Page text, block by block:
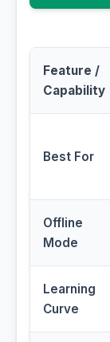
Feature /
Capability
Best For
Offline
Mode
Learning
Curve